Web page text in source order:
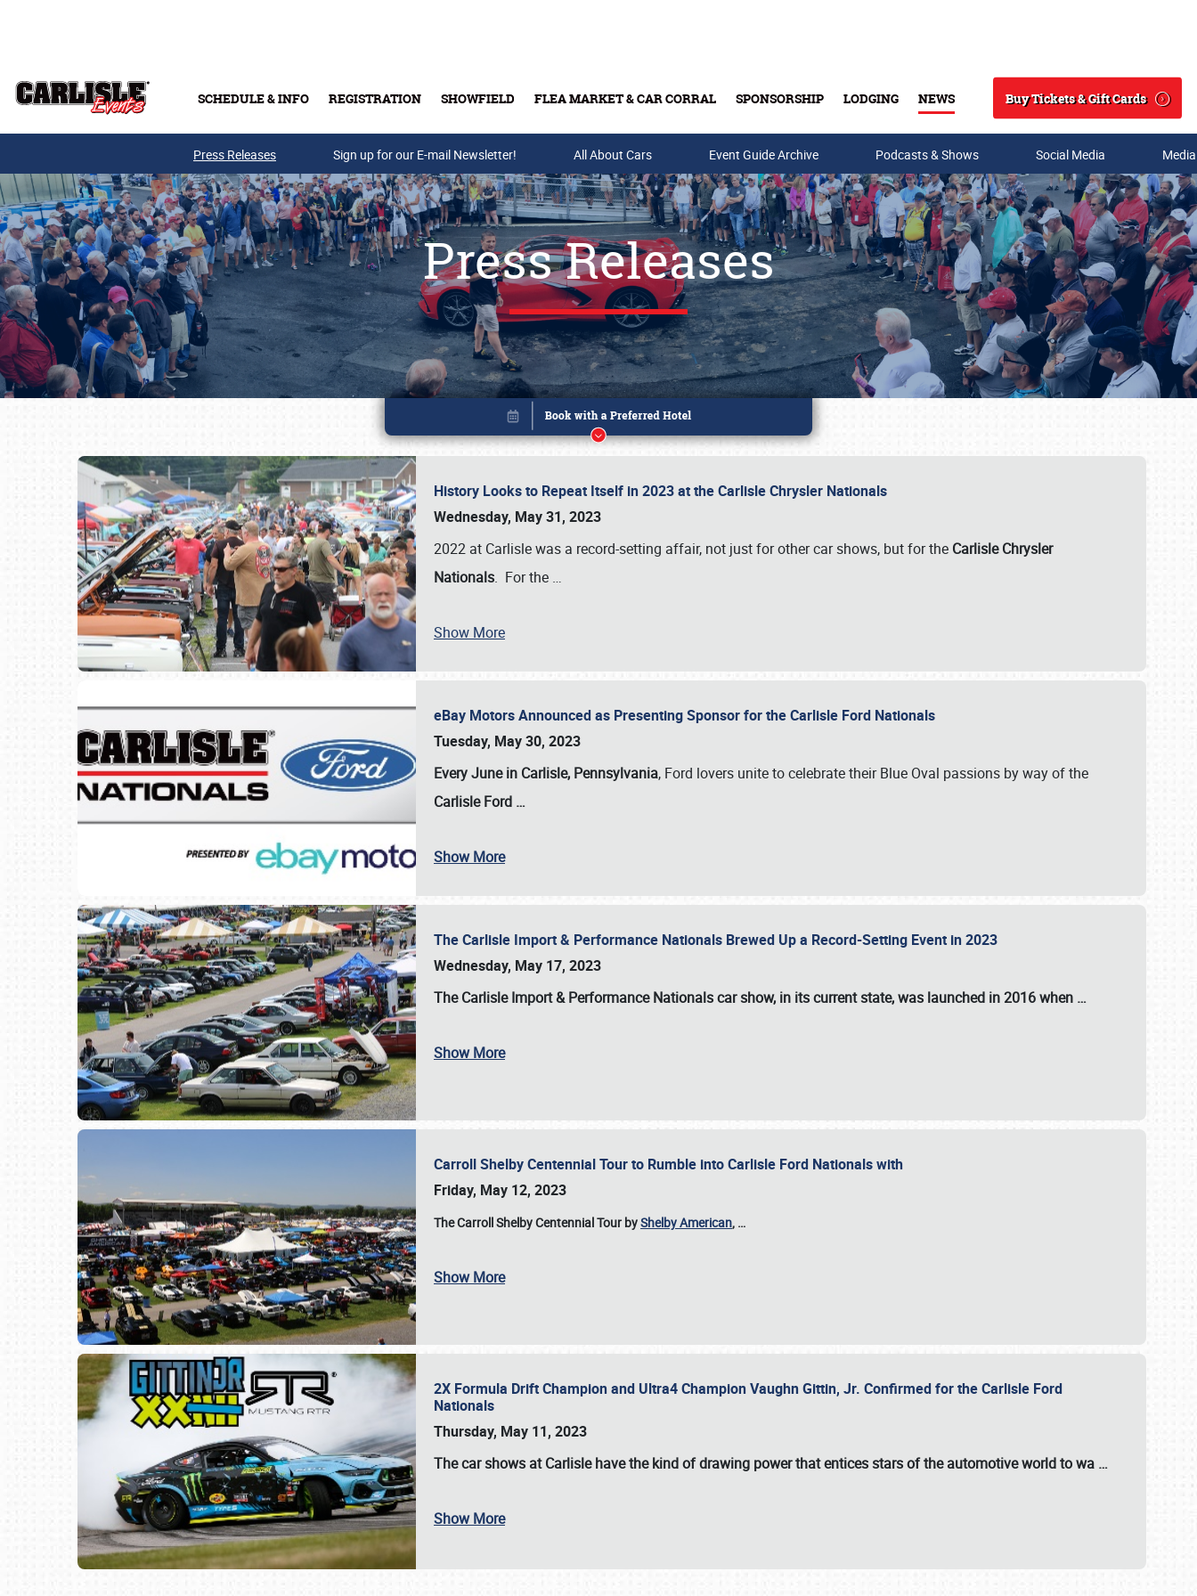
SCHEDULE & INFO REGISTRATION SHOWFIELD FLEA MARKET & CAR CORRAL SPONSORSHIP LODGING NEWS
Search
Buy Tickets & Gift Cards
Buy Tickets & Gift Cards
SCHEDULE & INFO
Press Releases Sign up for our E-mail Newsletter! All About Cars Event Guide Archive Podcasts & Shows Social Media
Press Releases
History Looks to Repeat Itself in 2023 at the Carlisle Chrysler Nationals
Wednesday, May 31, 2023
2022 at Carlisle was a record-setting affair, not just for other car shows, but for the Carlisle Chrysler
Nationals. For the …
Show More
eBay Motors Announced as Presenting Sponsor for the Carlisle Ford Nationals
Tuesday, May 30, 2023
Every June in Carlisle, Pennsylvania, Ford lovers unite to celebrate their Blue Oval passions by way of the
Carlisle Ford …
Show More
The Carlisle Import & Performance Nationals Brewed Up a Record-Setting Event in 2023
Wednesday, May 17, 2023
TheCarlisle Import & Performance Nationalscar show, in its current state, was launched in 2016 when …
Show More
Carroll Shelby Centennial Tour to Rumble into Carlisle Ford Nationals with
Friday, May 12, 2023
The Carroll Shelby Centennial Tour byShelby American, …
Show More
2X Formula Drift Champion and Ultra4 Champion Vaughn Gittin, Jr. Confirmed for the Carlisle Ford
Nationals
Thursday, May 11, 2023
Thecar shows at Carlislehave the kind of drawing power that entices stars of the automotive world to wa …
Show More
Book online or call (800) 216-1876